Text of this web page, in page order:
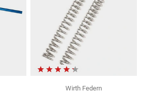
Wirth Federn